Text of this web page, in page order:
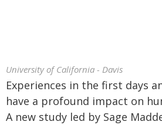
University of California - Davis
Experiences in the first days
have a profound impact on
A new study led by Sage